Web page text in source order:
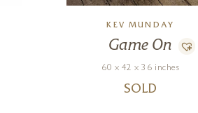
KEV MUNDAY
Game On
60 x 42 x 36 inches
SOLD